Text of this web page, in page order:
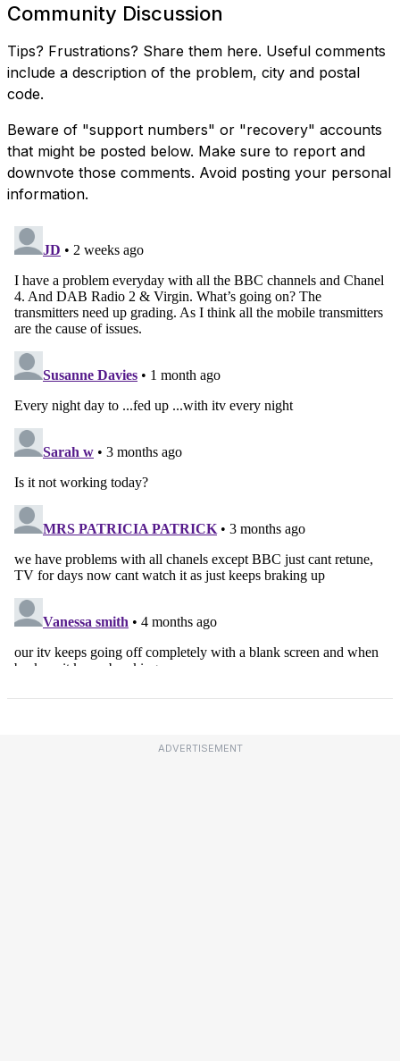
Community Discussion
Tips? Frustrations? Share them here. Useful comments
include a description of the problem, city and postal
code.
Beware of "support numbers" or "recovery" accounts
that might be posted below. Make sure to report and
downvote those comments. Avoid posting your personal
information.
ADVERTISEMENT